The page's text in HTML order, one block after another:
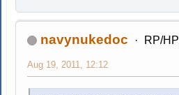
navynukedoc RP/
Aug 19, 2011, 12:12